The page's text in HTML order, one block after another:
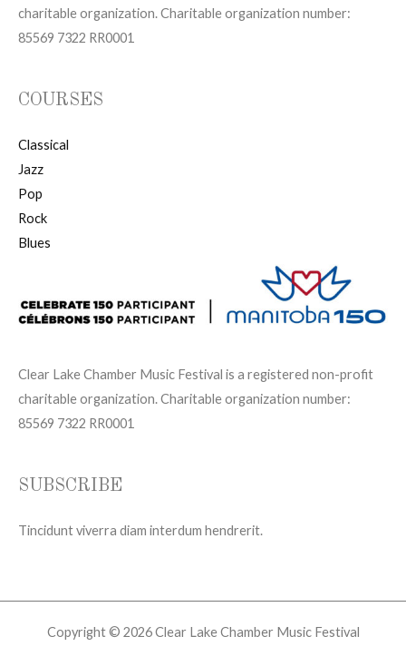
charitable organization. Charitable organization number:
85569 7322 RR0001
COURSES
Classical
Jazz
Pop
Rock
Blues
Clear Lake Chamber Music Festival is a registered non-profit
charitable organization. Charitable organization number:
85569 7322 RR0001
SUBSCRIBE
Tincidunt viverra diam interdum hendrerit.
Copyright © 2026 Clear Lake Chamber Music Festival